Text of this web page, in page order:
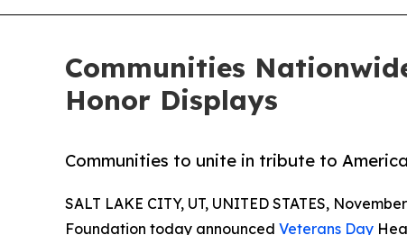
Communities
Honor Displays
Communities to unite in tribute to
SALT LAKE CITY, UT, UNITED STATES,
Foundation today announced Veterans Day